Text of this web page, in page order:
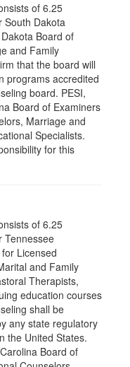
of 6.25
South Dakota
Board of
and Family
that the board will
programs accredited
board. PESI,
Board of Examiners
Marriage and
Specialists.
for this
of 6.25
Tennessee
Licensed
and Family
Therapists,
education courses
shall be
any state regulatory
the United States.
Board of